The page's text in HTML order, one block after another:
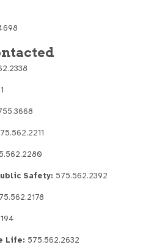
Safety: 575.562.2392
Life: 575.562.2632